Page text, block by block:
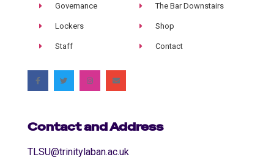
Governance
Lockers
Staff
The Bar Downstairs
Shop
Contact
Contact and Address
TLSU@trinitylaban.ac.uk